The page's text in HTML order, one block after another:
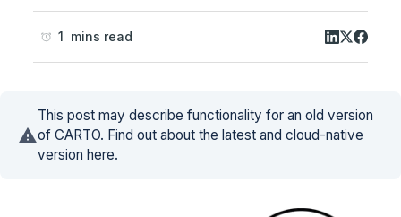
1 mins read
This post may describe functionality for an old version
of CARTO. Find out about the latest and cloud-native
version here.